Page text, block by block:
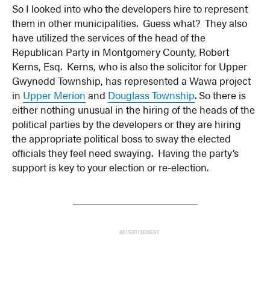
So I looked into who the developers hire to represent
them in other municipalities. Guess what? They also
have utilized the services of the head of the
Republican Party in Montgomery County, Robert
Kerns, Esq. Kerns, who is also the solicitor for Upper
Gwynedd Township, has represented a Wawa project
in Upper Merion and Douglass Township. So there is
either nothing unusual in the hiring of the heads of the
political parties by the developers or they are hiring
the appropriate political boss to sway the elected
officials they feel need swaying. Having the party’s
support is key to your election or re-election.
ADVERTISEMENT